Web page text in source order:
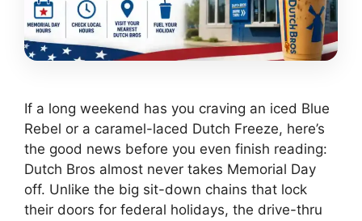
If a long weekend has you craving an iced Blue
Rebel or a caramel-laced Dutch Freeze, here’s
the good news before you even finish reading:
Dutch Bros almost never takes Memorial Day
off. Unlike the big sit-down chains that lock
their doors for federal holidays, the drive-thru